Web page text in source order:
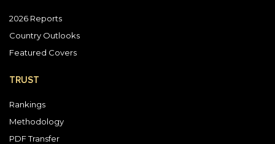
2026 Reports
Country Outlooks
Featured Covers
TRUST
Rankings
Methodology
PDF Transfer